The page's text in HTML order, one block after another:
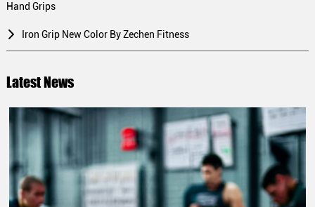
Hand Grips
Iron Grip New Color By Zechen Fitness
Latest News